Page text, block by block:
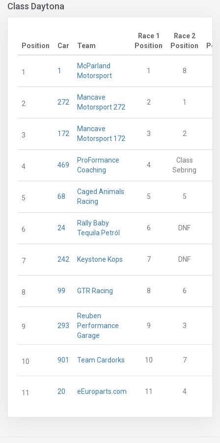
Class Daytona
Position Car Team
Race 1
Position
Race 2
Position
1 1
McParland
Motorsport
1 8
2 272
Mancave
Motorsport 272
2 1
3 172
Mancave
Motorsport 172
3 2
4 469
ProFormance
Coaching
4
Class
Sebring
5 68
Caged Animals
Racing
5 5
6 24
Rally Baby
Tequila Petról
6 DNF
7 242 Keystone Kops 7 DNF
8 99 GTR Racing 8 6
9 293
Reuben
Performance
Garage
9 3
10 901 Team Cardorks 10 7
11 20 eEuroparts.com 11 4